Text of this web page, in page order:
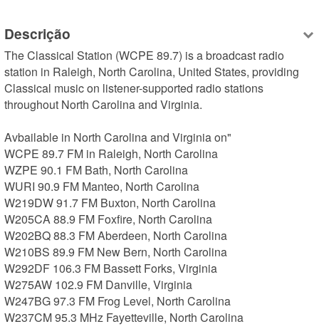
Descrição
The Classical Station (WCPE 89.7) is a broadcast radio
station in Raleigh, North Carolina, United States, providing
Classical music on listener-supported radio stations
throughout North Carolina and Virginia.
Avbailable in North Carolina and Virginia on"
WCPE 89.7 FM in Raleigh, North Carolina
WZPE 90.1 FM Bath, North Carolina
WURI 90.9 FM Manteo, North Carolina
W219DW 91.7 FM Buxton, North Carolina
W205CA 88.9 FM Foxfire, North Carolina
W202BQ 88.3 FM Aberdeen, North Carolina
W210BS 89.9 FM New Bern, North Carolina
W292DF 106.3 FM Bassett Forks, Virginia
W275AW 102.9 FM Danville, Virginia
W247BG 97.3 FM Frog Level, North Carolina
W237CM 95.3 MHz Fayetteville, North Carolina